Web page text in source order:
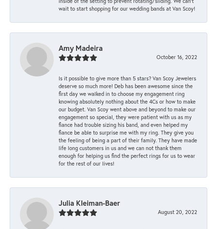
wait to start shopping for our wedding bands at Van Scoy!
Amy Madeira
October 16, 2022
Is it possible to give more than 5 stars? Van Scoy Jewelers
deserve so much more! Deb has been awesome since the
first day we walked in to choose my engagement ring
knowing absolutely nothing about the 4Cs or how to make
our budget. Van Scoy went above and beyond to make our
engagement so special, they were patient with us as my
fiance had trouble sizing his band, and even helped my
fiance be able to surprise me with my ring. They give you
the feeling of being a part of their family. They have made
life long customers in us and we can not thank them
enough for helping us find the perfect rings for us to wear
for the rest of our lives!
Julia Kleiman-Baer
August 20, 2022